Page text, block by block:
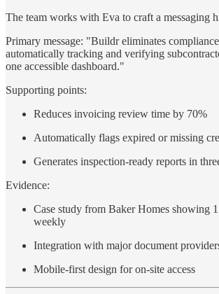
The team works with Eva to craft a messaging
Primary message: "Buildr eliminates
automatically tracking and verifying
one accessible dashboard."
Supporting points:
Reduces invoicing review time by 70%
Automatically flags expired or missing
Generates inspection-ready reports in
Evidence:
Case study from Baker Homes showing
weekly
Integration with major document
Mobile-first design for on-site access